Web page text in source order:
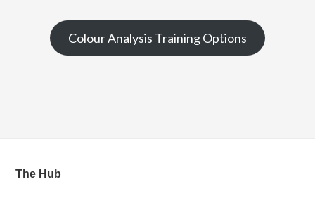
Colour Analysis Training Options
The Hub